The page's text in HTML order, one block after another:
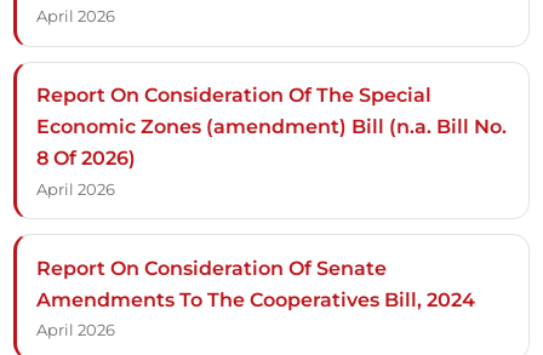
April 2026
Report On Consideration Of The Special
Economic Zones (amendment) Bill (n.a. Bill No.
8 Of 2026)
April 2026
Report On Consideration Of Senate
Amendments To The Cooperatives Bill, 2024
April 2026